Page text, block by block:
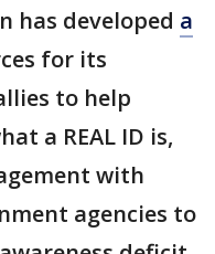
has developed a
for its
to help
a REAL ID is,
with
agencies to